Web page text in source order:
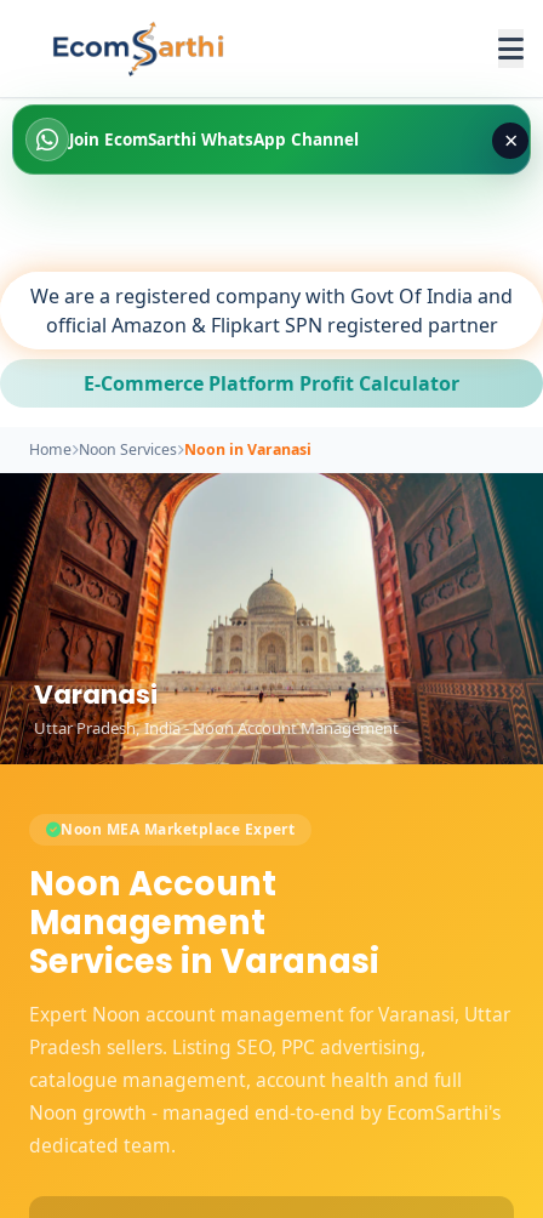
Join EcomSarthi WhatsApp Channel ×
We are a registered company with Govt Of India and
official Amazon & Flipkart SPN registered partner
E-Commerce Platform Profit Calculator
Home Noon Services Noon in Varanasi
Varanasi
Uttar Pradesh, India - Noon Account Management
Noon MEA Marketplace Expert
Noon Account
Management
Services in Varanasi
Expert Noon account management for Varanasi, Uttar
Pradesh sellers. Listing SEO, PPC advertising,
catalogue management, account health and full
Noon growth - managed end-to-end by EcomSarthi's
dedicated team.